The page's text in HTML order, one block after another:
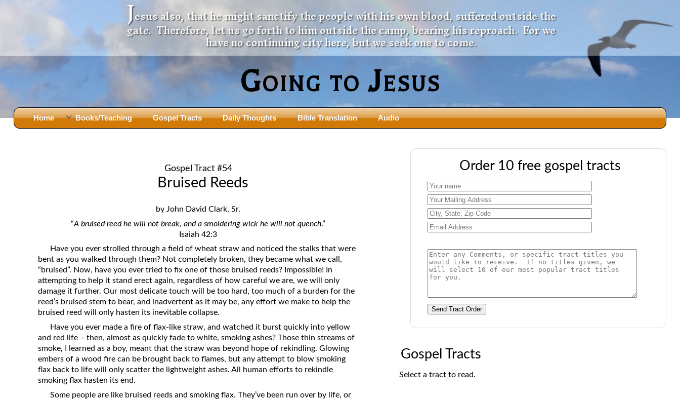
Jesus also, that he might sanctify the people with his own blood, suffered outside the
gate. Therefore, let us go forth to him outside the camp, bearing his reproach. For we
have no continuing city here, but we seek one to come.
Going to Jesus
Home Books/Teaching
before Mary Did
Holy Bible: Is it the Word of God?
Marriage & Divorce
Solomon’s Wisdom
Spiritual Light
Suffering and the Saints
The Great Apostasy
The Seven Pillars of the Gospel
The Sound of the Spirit at Spirit
Baptism
Tithes and Offerings
What the Bible really says about HELL
The Jerusalem Council
The Apostate Fathers
Montanus: Prophet to an Apostate
Did New Testament Writers Think of
The Influence of Trinitarian Doctrine
Pastor John Clark’s Old Testament
Gospel Tracts Daily Thoughts Bible Translation Audio
Gospel Tract #54
Bruised Reeds
by John David Clark, Sr.
“A bruised reed he will not break, and a smoldering wick he will not quench.”
Isaiah 42:3
Have you ever strolled through a field of wheat straw and noticed the stalks that were
bent as you walked through them? Not completely broken, they became what we call,
“bruised”. Now, have you ever tried to fix one of those bruised reeds? Impossible! In
attempting to help it stand erect again, regardless of how careful we are, we will only
damage it further. Our most delicate touch will be too hard, too much of a burden for the
reed’s bruised stem to bear, and inadvertent as it may be, any effort we make to help the
bruised reed will only hasten its inevitable collapse.
Have you ever made a fire of flax-like straw, and watched it burst quickly into yellow
and red life – then, almost as quickly fade to white, smoking ashes? Those thin streams of
smoke, I learned as a boy, meant that the straw was beyond hope of rekindling. Glowing
embers of a wood fire can be brought back to flames, but any attempt to blow smoking
flax back to life will only scatter the lightweight ashes. All human efforts to rekindle
smoking flax hasten its end.
Some people are like bruised reeds and smoking flax. They’ve been run over by life, or
Order 10 free gospel tracts
Send Tract Order
Gospel Tracts
Select a tract to read.